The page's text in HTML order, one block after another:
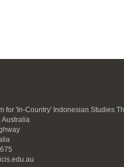
for 'In-Country' Indonesian Studies
Australia